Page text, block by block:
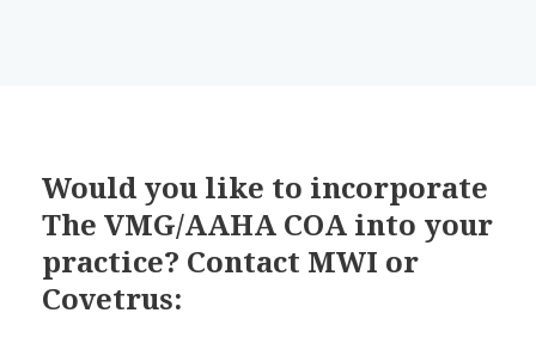
Would you like to incorporate
The VMG/AAHA COA into your
practice? Contact MWI or
Covetrus: